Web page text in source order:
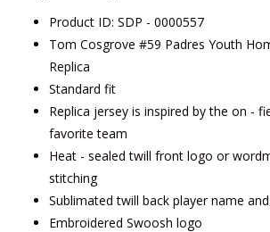
Product ID: SDP - 0000557
Tom Cosgrove #59 Padres Youth
Replica
Standard fit
Replica jersey is inspired by the on -
favorite team
Heat - sealed twill front logo or
stitching
Sublimated twill back player name
Embroidered Swoosh logo